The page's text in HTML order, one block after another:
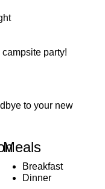
party!
to your new
Meals
Breakfast
Dinner